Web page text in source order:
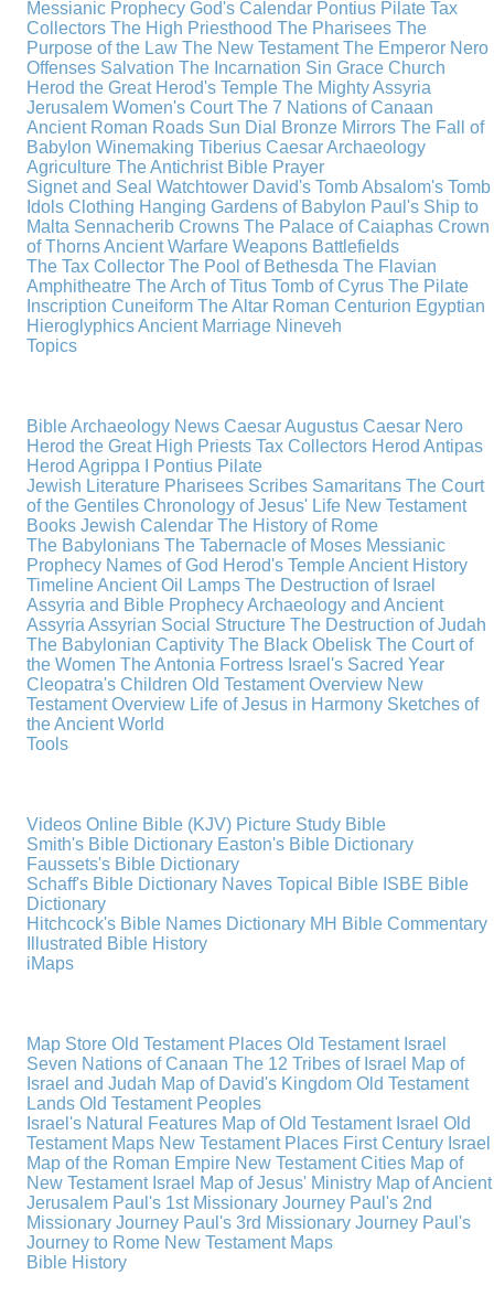
Messianic Prophecy God's Calendar Pontius Pilate Tax
Collectors The High Priesthood The Pharisees The
Purpose of the Law The New Testament The Emperor Nero
Offenses Salvation The Incarnation Sin Grace Church
Herod the Great Herod's Temple The Mighty Assyria
Jerusalem Women's Court The 7 Nations of Canaan
Ancient Roman Roads Sun Dial Bronze Mirrors The Fall of
Babylon Winemaking Tiberius CaesarArchaeology
Agriculture The Antichrist Bible Prayer
Signet and Seal Watchtower David's TombAbsalom's Tomb
Idols Clothing Hanging Gardens of Babylon Paul's Ship to
Malta Sennacherib Crowns The Palace of Caiaphas Crown
of ThornsAncient Warfare Weapons Battlefields
The Tax Collector The Pool of Bethesda The Flavian
Amphitheatre The Arch of Titus Tomb of Cyrus The Pilate
Inscription Cuneiform The Altar Roman Centurion Egyptian
HieroglyphicsAncient Marriage Nineveh
Topics
Bible Archaeology News Caesar Augustus Caesar Nero
Herod the Great High Priests Tax Collectors Herod Antipas
Herod Agrippa I
Pontius Pilate
Jewish Literature Pharisees Scribes Samaritans The Court
of the Gentiles Chronology of Jesus' Life New Testament
Books Jewish Calendar The History of Rome
The Babylonians The Tabernacle of Moses Messianic
Prophecy Names of God Herod's TempleAncient History
TimelineAncient Oil Lamps The Destruction of Israel
Assyria and Bible ProphecyArchaeology and Ancient
Assyria Assyrian Social Structure The Destruction of Judah
The Babylonian Captivity The Black Obelisk The Court of
the Women The Antonia Fortress Israel's Sacred Year
Cleopatra's Children Old Testament Overview New
Testament Overview Life of Jesus in Harmony Sketches of
the Ancient World
Tools
Videos Online Bible (KJV) Picture Study Bible
Smith's Bible Dictionary Easton's Bible Dictionary
Faussets's Bible Dictionary
Schaff's Bible Dictionary Naves Topical Bible ISBE Bible
Dictionary
Hitchcock's Bible Names Dictionary MH Bible Commentary
Illustrated Bible History
iMaps
Map Store Old Testament Places Old Testament Israel
Seven Nations of Canaan The 12 Tribes of Israel Map of
Israel and Judah Map of David's Kingdom Old Testament
Lands Old Testament Peoples
Israel's Natural Features Map of Old Testament Israel Old
Testament Maps New Testament Places First Century Israel
Map of the Roman Empire New Testament Cities Map of
New Testament Israel Map of Jesus' Ministry Map of Ancient
Jerusalem Paul's 1st Missionary Journey Paul's 2nd
Missionary Journey Paul's 3rd Missionary Journey Paul's
Journey to Rome New Testament Maps
Bible History